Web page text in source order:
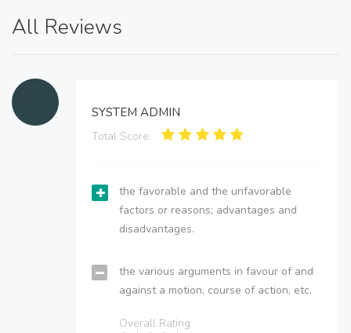
All Reviews
SYSTEM ADMIN
Total Score:
the favorable and the unfavorable
factors or reasons; advantages and
disadvantages.
the various arguments in favour of and
against a motion, course of action, etc.
Overall Rating